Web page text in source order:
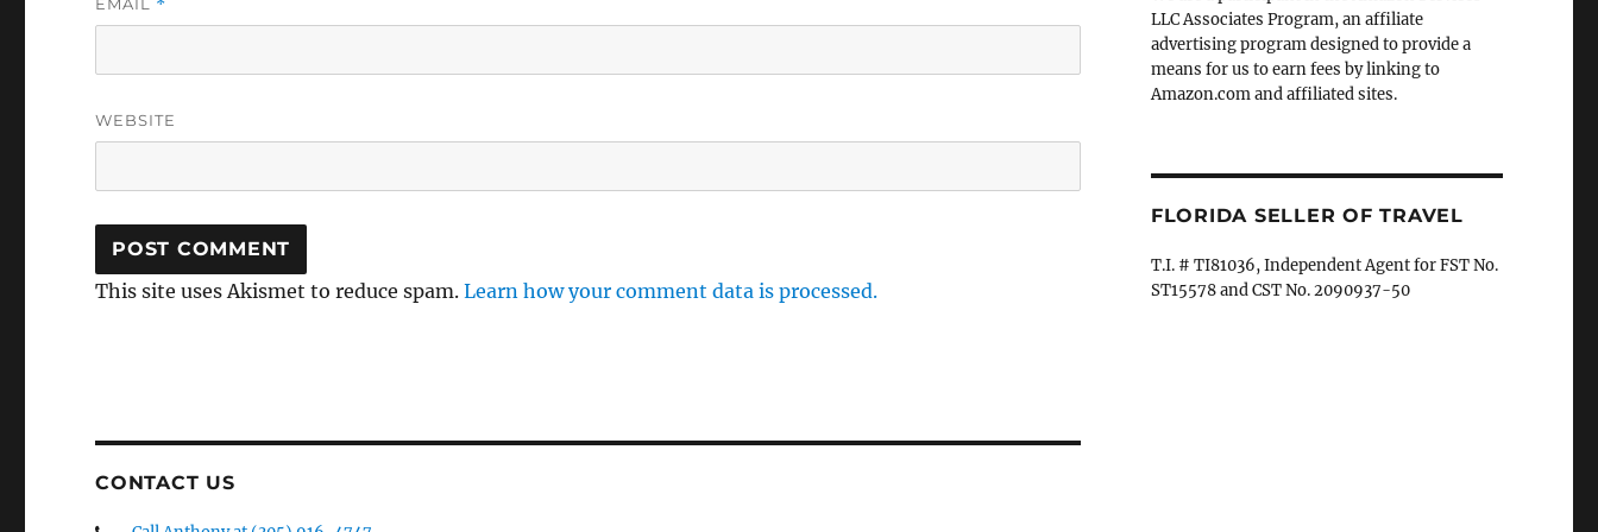
WEBSITE
This site uses Akismet to reduce spam.Learn how your comment data is processed.
CONTACT US
LLC Associates Program, an affiliate
advertising program designed to provide a
means for us to earn fees by linking to
Amazon.com and affiliated sites.
FLORIDA SELLER OF TRAVEL
T.I. # TI81036, Independent Agent for FST No.
ST15578 and CST No. 2090937-50